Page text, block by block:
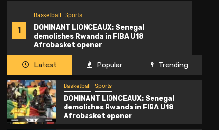
1
Basketball Sports
DOMINANT LIONCEAUX: Senegal
demolishes Rwanda in FIBA U18
Afrobasket opener
Latest Popular Trending
Basketball Sports
DOMINANT LIONCEAUX: Senegal
demolishes Rwanda in FIBA U18
Afrobasket opener